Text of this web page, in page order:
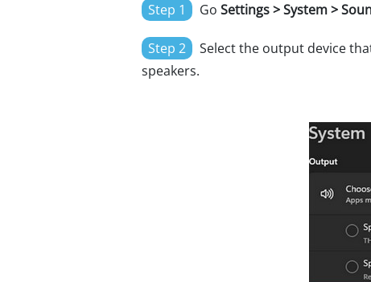
Step 1 Go Settings > System >
Step 2
Select the output device
speakers.